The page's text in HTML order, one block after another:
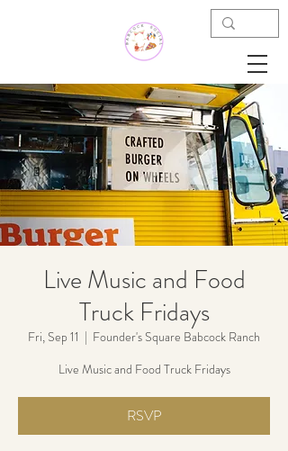
Live Music and Food
Truck Fridays
Fri, Sep 11
  |
Founder's Square Babcock Ranch
Live Music and Food Truck Fridays
RSVP